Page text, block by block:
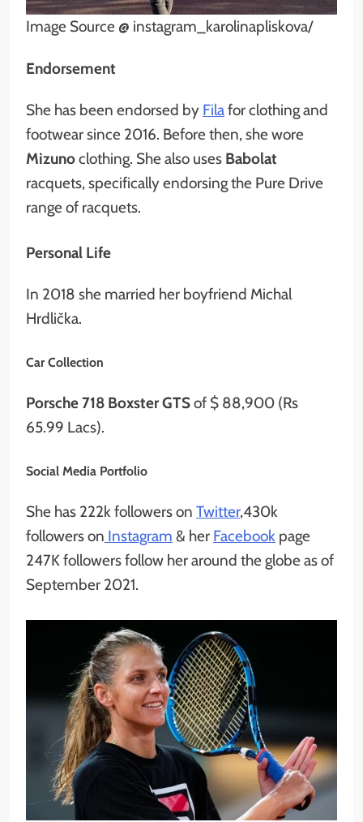
Image Source @ instagram_karolinapliskova/
Endorsement
She has been endorsed by Filafor clothing and
footwear since 2016. Before then, she wore
Mizunoclothing. She also uses Babolat
racquets, specifically endorsing the Pure Drive
range of racquets.
Personal Life
In 2018 she married her boyfriend Michal
Hrdlička.
Car Collection
Porsche 718 Boxster GTSof $ 88,900 (Rs
65.99 Lacs).
Social Media Portfolio
She has 222k followers on Twitter,430k
followers on Instagram & her Facebook page
247K followers follow her around the globe as of
September 2021.